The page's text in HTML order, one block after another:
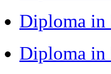
Diploma in
Diploma in